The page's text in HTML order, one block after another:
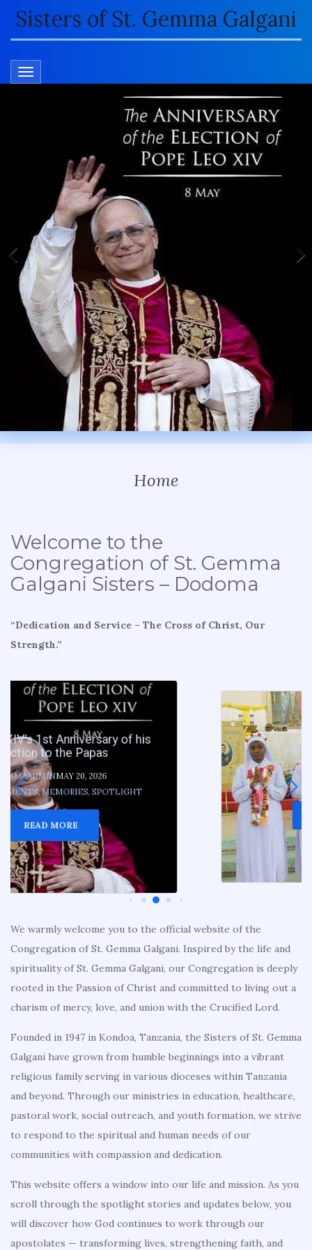
Sisters of St. Gemma Galgani
TOGGLE NAVIGATION
Home
Welcome to the
Congregation of St. Gemma
Galgani Sisters – Dodoma
“Dedication and Service – The Cross of Christ, Our
Strength.”
Perpetual vows 2026
MAY 19, 2026
SPOTLIGHT
We warmly welcome you to the official website of the
Congregation of St. Gemma Galgani. Inspired by the life and
spirituality of St. Gemma Galgani, our Congregation is deeply
rooted in the Passion of Christ and committed to living out a
charism of mercy, love, and union with the Crucified Lord.
Founded in 1947 in Kondoa, Tanzania, the Sisters of St. Gemma
Galgani have grown from humble beginnings into a vibrant
religious family serving in various dioceses within Tanzania
and beyond. Through our ministries in education, healthcare,
pastoral work, social outreach, and youth formation, we strive
to respond to the spiritual and human needs of our
communities with compassion and dedication.
This website offers a window into our life and mission. As you
scroll through the spotlight stories and updates below, you
will discover how God continues to work through our
apostolates — transforming lives, strengthening faith, and